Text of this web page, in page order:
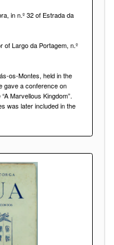
in n.º 32 of Estrada da
of Largo da Portagem, n.º
os-Montes, held in the
gave a conference on
Marvellous Kingdom”.
was later included in the